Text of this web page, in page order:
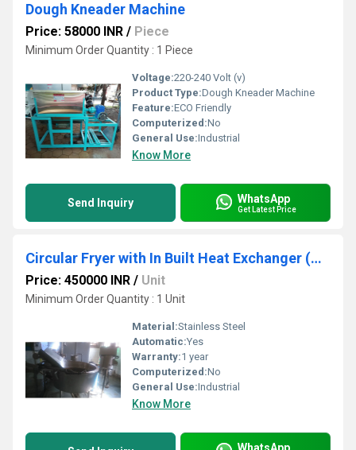
Dough Kneader Machine
Price: 58000 INR / Piece
Minimum Order Quantity : 1 Piece
Voltage:220-240 Volt (v)
Product Type:Dough Kneader Machine
Feature:ECO Friendly
Computerized:No
General Use:Industrial
Know More
Send Inquiry WhatsApp
Get Latest Price
Circular Fryer with In Built Heat Exchanger (Tilting System)
Price: 450000 INR / Unit
Minimum Order Quantity : 1 Unit
Material:Stainless Steel
Automatic:Yes
Warranty:1 year
Computerized:No
General Use:Industrial
Know More
WhatsApp